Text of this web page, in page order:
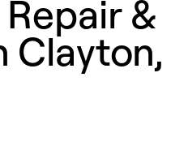
&
Clayton,